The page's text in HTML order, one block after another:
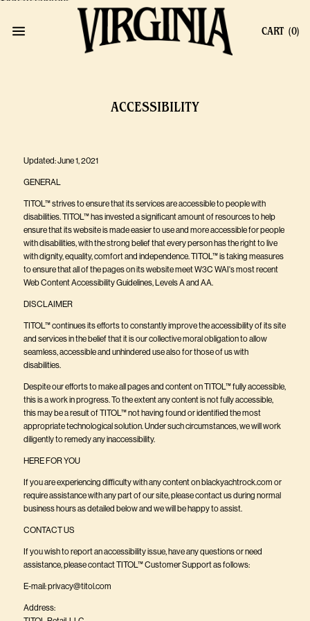
CART (0)
ACCESSIBILITY
Updated: June 1, 2021
GENERAL
TITOL™ strives to ensure that its services are accessible to people with
disabilities. TITOL™ has invested a significant amount of resources to help
ensure that its website is made easier to use and more accessible for people
with disabilities, with the strong belief that every person has the right to live
with dignity, equality, comfort and independence. TITOL™ is taking measures
to ensure that all of the pages on its website meet W3C WAI's most recent
Web Content Accessibility Guidelines, Levels A and AA.
DISCLAIMER
TITOL™ continues its efforts to constantly improve the accessibility of its site
and services in the belief that it is our collective moral obligation to allow
seamless, accessible and unhindered use also for those of us with
disabilities.
Despite our efforts to make all pages and content on TITOL™ fully accessible,
this is a work in progress. To the extent any content is not fully accessible,
this may be a result of TITOL™ not having found or identified the most
appropriate technological solution. Under such circumstances, we will work
diligently to remedy any inaccessibility.
HERE FOR YOU
If you are experiencing difficulty with any content onblackyachtrock.com or
require assistance with any part of our site, please contact us during normal
business hours as detailed below and we will be happy to assist.
CONTACT US
If you wish to report an accessibility issue, have any questions or need
assistance, please contact TITOL™ Customer Support as follows:
E-mail:privacy@titol.com
Address: